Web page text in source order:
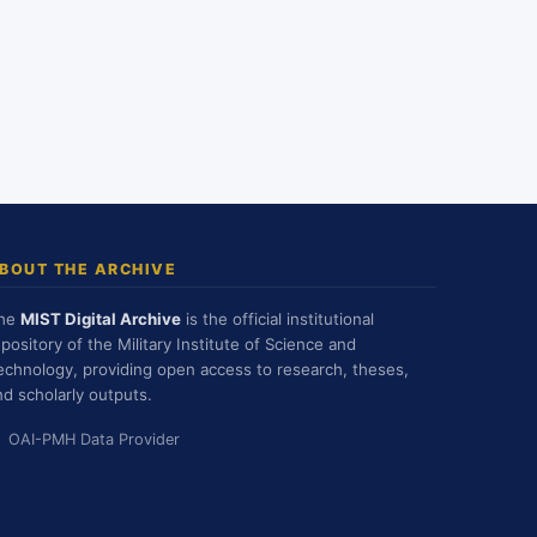
THE ARCHIVE
MIST Digital Archive is the official institutional
of the Military Institute of Science and
providing open access to research, theses,
scholarly outputs.
OAI-PMH Data Provider